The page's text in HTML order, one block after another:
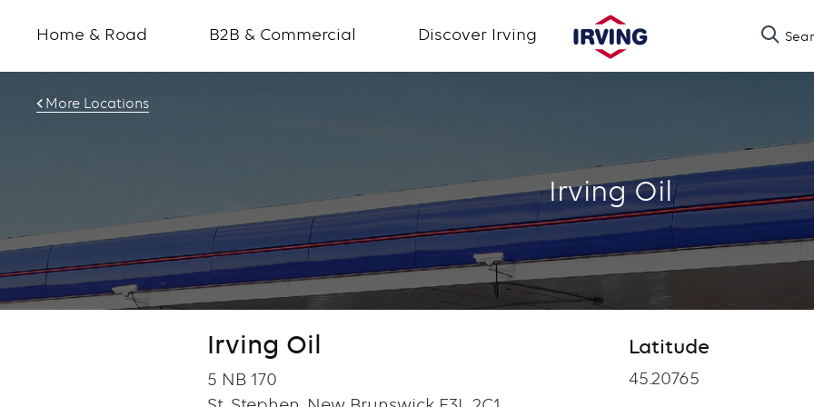
to
main
Home & Road B2B & Commercial Discover Irving
More Locations
Irving Oil
Irving Oil
5 NB 170
Latitude
Latitude
45.20765